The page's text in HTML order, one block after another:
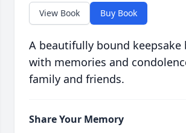
View Book Buy Book
A beautifully bound keepsake
with memories and
family and friends.
Share Your Memory